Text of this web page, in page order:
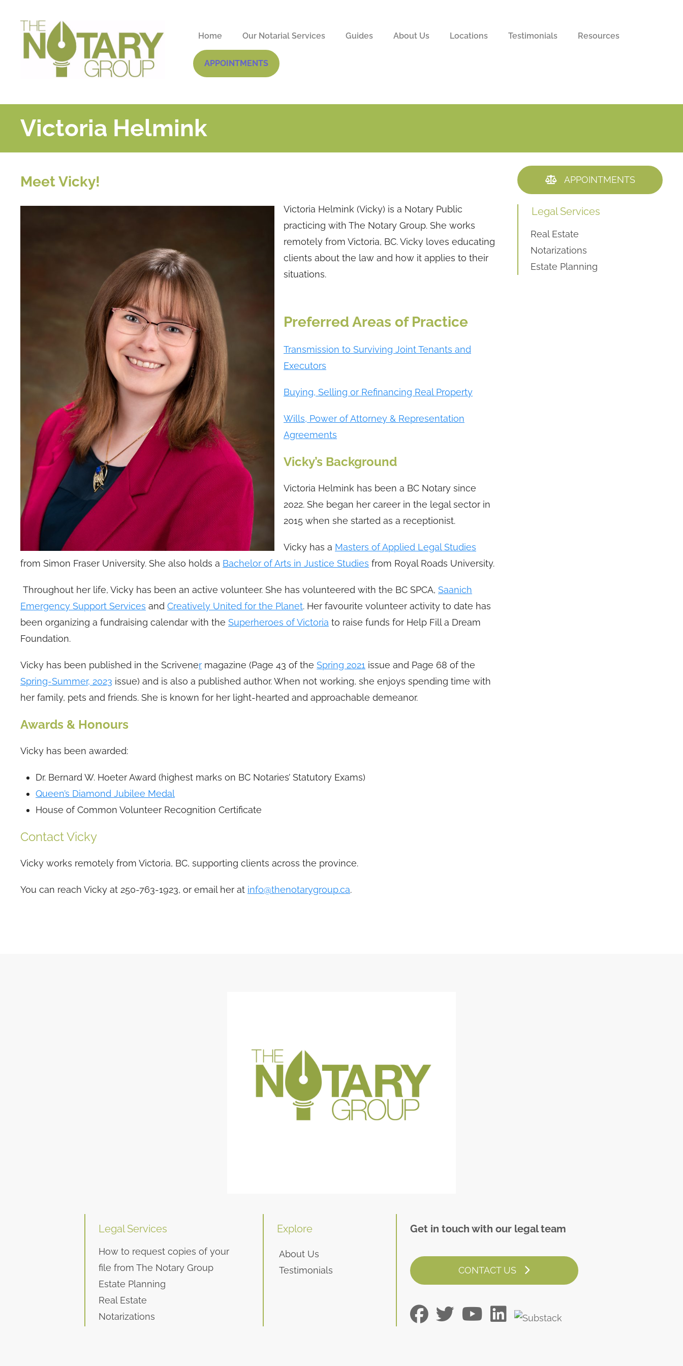
Home Our Notarial Services Guides About Us Locations Testimonials Resources
APPOINTMENTS
Victoria Helmink
Meet Vicky!
Victoria Helmink (Vicky) is a Notary Public
practicing with The Notary Group. She works
remotely from Victoria, BC. Vicky loves educating
clients about the law and how it applies to their
situations.
Preferred Areas of Practice
Transmission to Surviving Joint Tenants and
Executors
Buying, Selling or Refinancing Real Property
Wills, Power of Attorney & Representation
Agreements
Vicky’s Background
Victoria Helmink has been a BC Notary since
2022. She began her career in the legal sector in
2015 when she started as a receptionist.
Vicky has a Masters of Applied Legal Studies
from Simon Fraser University. She also holds a Bachelor of Arts in Justice Studies from Royal Roads University.
Throughout her life, Vicky has been an active volunteer. She has volunteered with the BC SPCA, Saanich
Emergency Support Services and Creatively United for the Planet. Her favourite volunteer activity to date has
been organizing a fundraising calendar with the Superheroes of Victoria to raise funds for Help Fill a Dream
Foundation.
Vicky has been published in the Scrivener magazine (Page 43 of the Spring 2021 issue and Page 68 of the
Spring-Summer, 2023 issue) and is also a published author. When not working, she enjoys spending time with
her family, pets and friends. She is known for her light-hearted and approachable demeanor.
Awards & Honours
Vicky has been awarded:
Dr. Bernard W. Hoeter Award (highest marks on BC Notaries’ Statutory Exams)
Queen’s Diamond Jubilee Medal
House of Common Volunteer Recognition Certificate
Contact Vicky
Vicky works remotely from Victoria, BC, supporting clients across the province.
You can reach Vicky at 250-763-1923, or email her at info@thenotarygroup.ca.
APPOINTMENTS
Legal Services
Real Estate
Notarizations
Estate Planning
Legal Services
How to request copies of your
file from The Notary Group
Estate Planning
Real Estate
Notarizations
Explore
About Us
Testimonials
Get in touch with our legal team
CONTACT US